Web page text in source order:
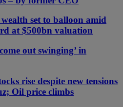
set to balloon amid
at $500bn valuation
out swinging’ in
rise despite new tensions
Oil price climbs